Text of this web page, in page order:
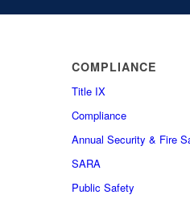
COMPLIANCE
Title IX
Compliance
Annual Security & Fire
SARA
Public Safety